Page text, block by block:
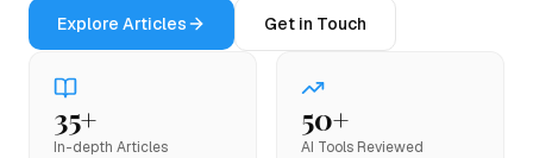
Explore Articles Get in Touch
35+
In-depth Articles
50+
AI Tools Reviewed